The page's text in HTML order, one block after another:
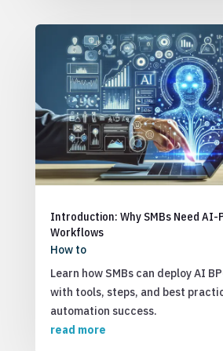
Introduction: Why SMBs Need AI-
Workflows
How to
Learn how SMBs can deploy AI
with tools, steps, and best
automation success.
read more